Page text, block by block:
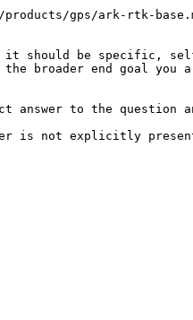
gps/ark-rtk-
it should be specific,
broader end goal
answer to the question
is not explicitly